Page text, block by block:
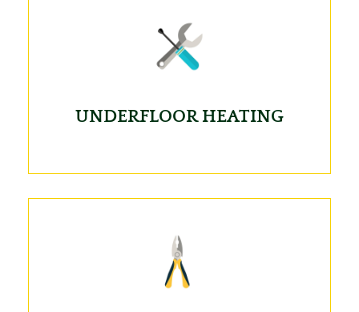
UNDERFLOOR HEATING